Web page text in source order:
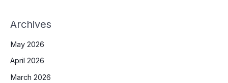
Archives
May 2026
April 2026
March 2026